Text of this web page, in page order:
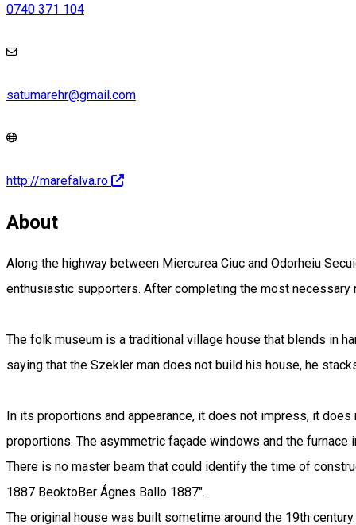
0740 371 104
satumarehr@gmail.com
http://marefalva.ro
About
Along the highway between Miercurea Ciuc and Odorheiu
enthusiastic supporters. After completing the most
The folk museum is a traditional village house that blends in
saying that the Szekler man does not build his house, he
In its proportions and appearance, it does not impress, it
proportions. The asymmetric façade windows and the
There is no master beam that could identify the time of
1887 BeoktoBer Ágnes Ballo 1887".
The original house was built sometime around the 19th century.